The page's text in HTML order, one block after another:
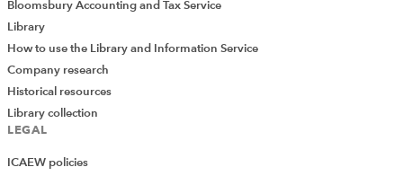
Bloomsbury Accounting and Tax Service
Library
How to use the Library and Information Service
Company research
Historical resources
Library collection
LEGAL
ICAEW policies